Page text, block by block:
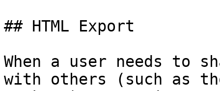
## HTML Export
When a user needs to
with others (such as